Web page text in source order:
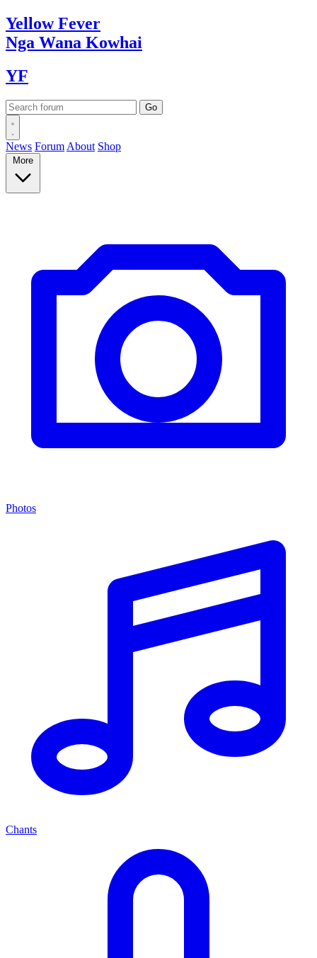
YellowFever
Nga Wana Kowhai
YF
News Forum About Shop
More
Photos
Chants